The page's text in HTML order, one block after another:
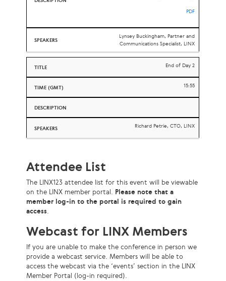
PDF
Lynsey Buckingham, Partner and
Communications Specialist, LINX
End of Day 2
15:55
Richard Petrie, CTO, LINX
Attendee List
The LINX123 attendee list for this event will be viewable
on the LINX member portal. Please note that a
member log-in to the portal is required to gain
access.
Webcast for LINX Members
If you are unable to make the conference in person we
provide a webcast service. Members will be able to
access the webcast via the ‘events’ section in the LINX
Member Portal (log-in required).